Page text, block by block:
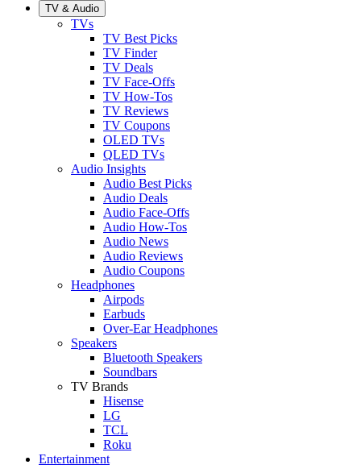
TV & Audio
TVs
TV Best Picks
TV Finder
TV Deals
TV Face-Offs
TV How-Tos
TV Reviews
TV Coupons
OLED TVs
QLED TVs
Audio Insights
Audio Best Picks
Audio Deals
Audio Face-Offs
Audio How-Tos
Audio News
Audio Reviews
Audio Coupons
Headphones
Airpods
Earbuds
Over-Ear Headphones
Speakers
Bluetooth Speakers
Soundbars
TV Brands
Hisense
LG
TCL
Roku
Entertainment